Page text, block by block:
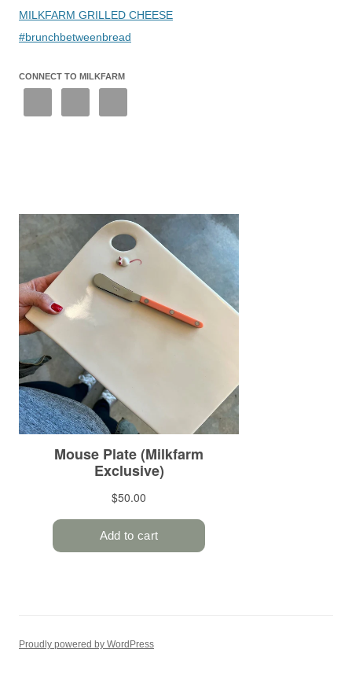
MILKFARM GRILLED CHEESE
#brunchbetweenbread
CONNECT TO MILKFARM
Proudly powered by WordPress